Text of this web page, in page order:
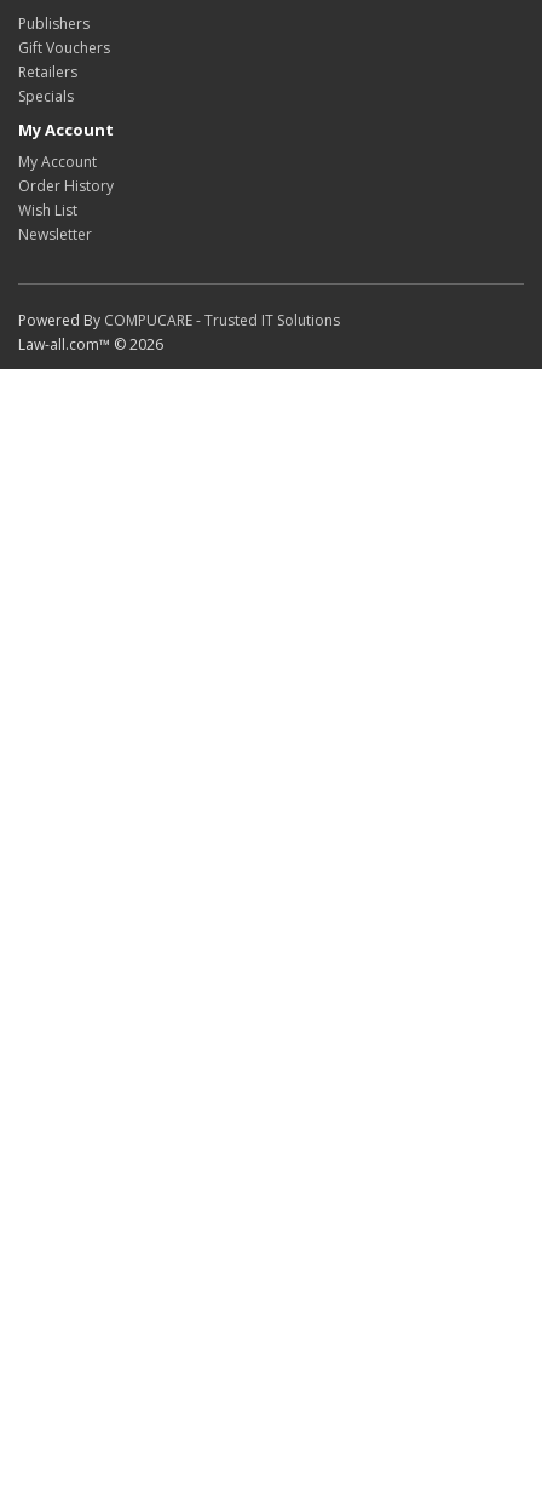
Publishers
Gift Vouchers
Retailers
Specials
My Account
My Account
Order History
Wish List
Newsletter
Powered By COMPUCARE - Trusted IT Solutions
Law-all.com™ © 2026